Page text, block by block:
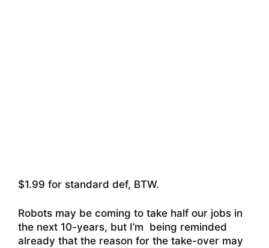
$1.99 for standard def, BTW.
Robots may be coming to take half our jobs in
the next 10-years, but I’m being reminded
already that the reason for the take-over may